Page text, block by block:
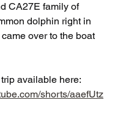
CA27E family of
dolphin right in
over to the boat
available here:
shorts/aaefUtz